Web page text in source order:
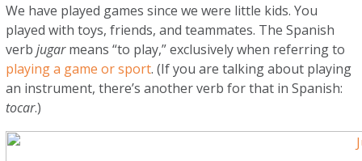
We have played games since we were little kids. You
played with toys, friends, and teammates. The Spanish
verbjugarmeans “to play,” exclusively when referring to
playing a game or sport. (If you are talking about playing
an instrument, there’s another verb for that in Spanish:
tocar.)